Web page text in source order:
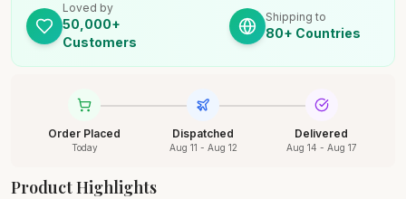
Loved by
50,000+
Customers
Shipping to
80+ Countries
Order Placed
Today
Dispatched
Aug 11 - Aug 12
Delivered
Aug 14 - Aug 17
Product Highlights